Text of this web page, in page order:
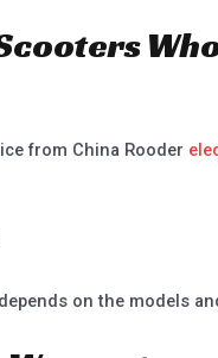
from China Rooder
on the models